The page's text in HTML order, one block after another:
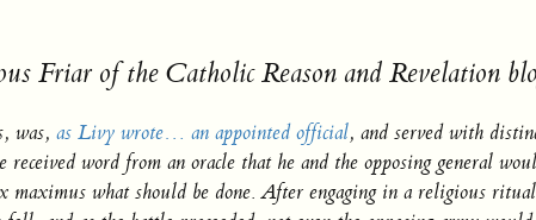
Friar of the CatholicReason and Revelation
was, as Livy wrote… an appointed official, and served with
word from an oracle that he and the opposing general
what should be done. After engaging in a religious